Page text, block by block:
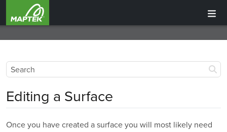
Editing a Surface
Once you have created a surface you will most likely need